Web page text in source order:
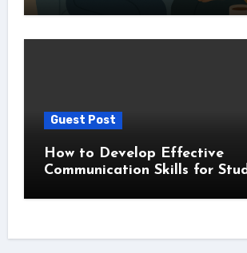
Guest Post
How to Develop Effective
Communication Skills for